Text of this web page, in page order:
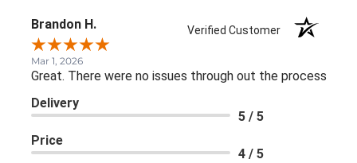
Brandon H. Verified Customer
Mar 1, 2026
Great. There were no issues through out the process
Delivery
5 / 5
Price
4 / 5